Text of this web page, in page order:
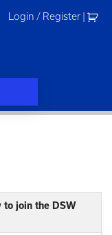
Login / Register
to join the DSW